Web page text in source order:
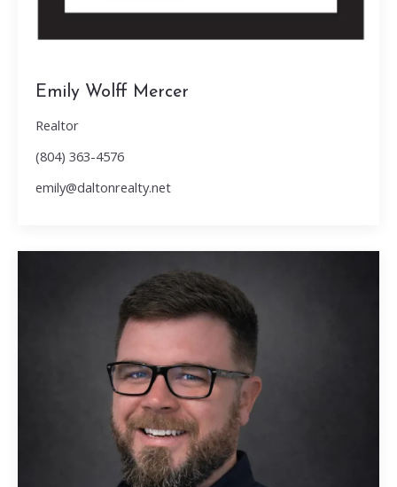
Emily Wolff Mercer
Realtor
(804) 363-4576
emily@daltonrealty.net